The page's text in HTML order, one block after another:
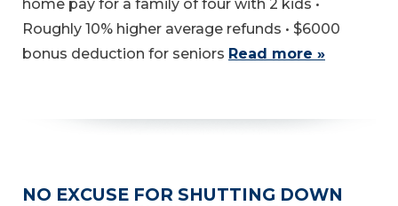
home pay for a family of four with 2 kids •
Roughly 10% higher average refunds • $6000
bonus deduction for seniors Read more »
NO EXCUSE FOR SHUTTING DOWN